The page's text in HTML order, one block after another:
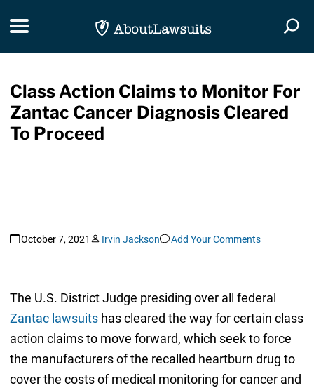
Toggle navigation
Class Action Claims to Monitor For
Zantac Cancer Diagnosis Cleared
To Proceed
October 7, 2021 Irvin Jackson Add Your Comments
The U.S. District Judge presiding over all federal
Zantac lawsuitshas cleared the way for certain class
action claims to move forward, which seek to force
the manufacturers of the recalled heartburn drug to
cover the costs of medical monitoring for cancer and